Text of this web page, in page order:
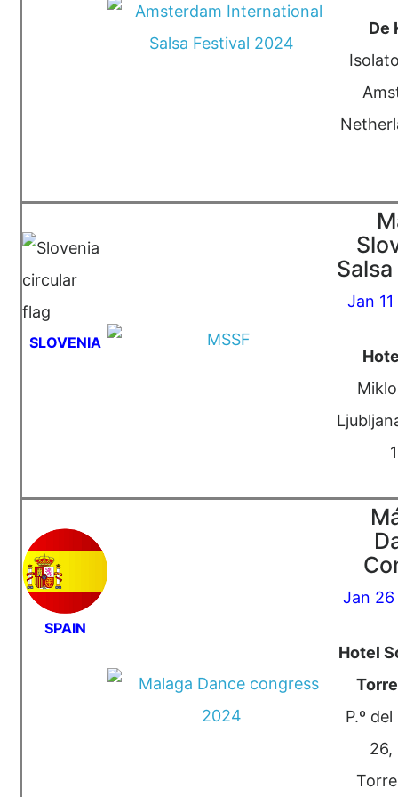
De
SLOVENIA
Jan
SPAIN
Jan
Hotel
P.º
26,